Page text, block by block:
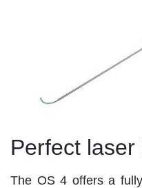
Perfect
The OS 4 offers a